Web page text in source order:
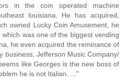
in the coin operated machine
louisiana. He has acquired,
owned Lucky Coin Amusement, he
which was one of the biggest vending
he even acquired the reminance of
business, Jefferson Music Company/
like Georges is the new boss of
he is not Italian. ..."